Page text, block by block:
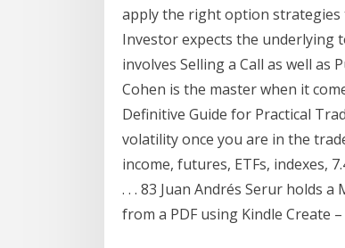
apply the right option
Investor expects the underlying
involves Selling a Call as well as
Cohen is the master when it
Definitive Guide for Practical
volatility once you are in the
income, futures, ETFs, indexes,
. . . 83 Juan Andrés Serur holds
from a PDF using Kindle Create